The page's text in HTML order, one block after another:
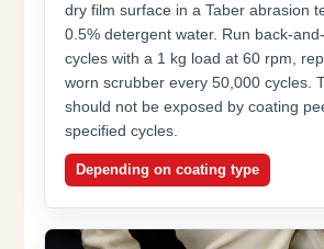
dry film surface in a Taber abrasion
0.5% detergent water. Run back-
cycles with a 1 kg load at 60 rpm,
worn scrubber every 50,000 cycles.
should not be exposed by coating
specified cycles.
Depending on coating type